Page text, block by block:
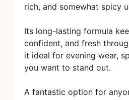
rich, and somewhat spicy
Its long-lasting formula
confident, and fresh
it ideal for evening wear,
you want to stand out.
A fantastic option for